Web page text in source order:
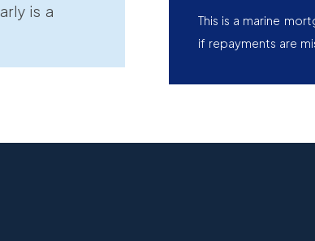
is a
This is a marine
if repayments are